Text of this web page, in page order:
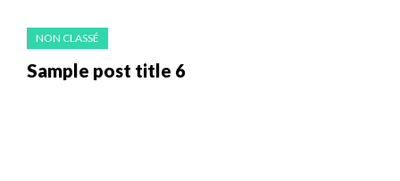
NON CLASSÉ
Sample post title 6